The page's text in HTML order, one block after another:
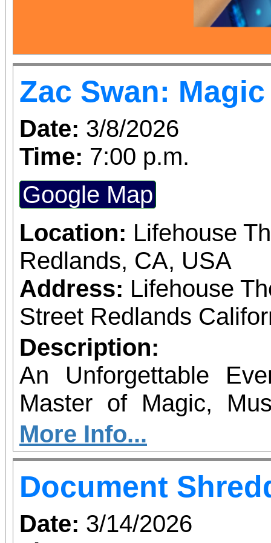
Carrie Madrid from
story at the SSgt.
Blanca Library and
Better World for Women
us....and rsvp us
Zac Swan:
Date: 3/8/2026
Time: 7:00 p.m.
Google Map
Location: Lifehouse
Redlands, CA, USA
Address: Lifehouse
Street Redlands
Description:
An Unforgettable
Master of Magic,
from the world-
stages around the
an unforgettable
magic, quick-
More Info...
Document
Date: 3/14/2026